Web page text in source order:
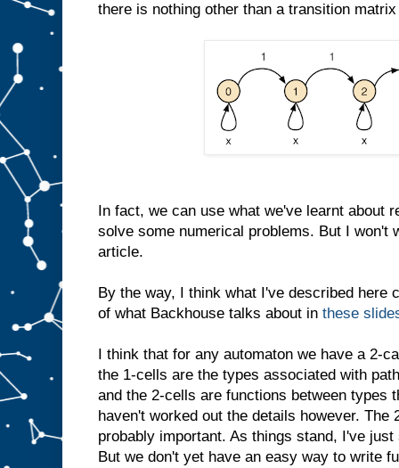
there is nothing other than a transition
In fact, we can use what we've learnt about
solve some numerical problems. But I won't
article.
By the way, I think what I've described here
of what Backhouse talks about in these
I think that for any automaton we have a 2-
the 1-cells are the types associated with
and the 2-cells are functions between types
haven't worked out the details however. The
probably important. As things stand, I've
But we don't yet have an easy way to write